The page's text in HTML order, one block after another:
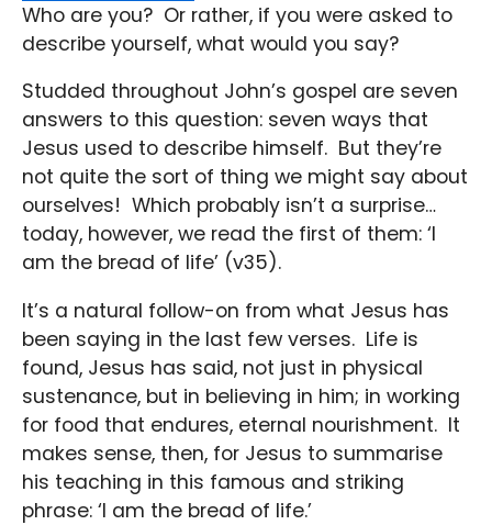
Who are you? Or rather, if you were asked to
describe yourself, what would you say?
Studded throughout John’s gospel are seven
answers to this question: seven ways that
Jesus used to describe himself. But they’re
not quite the sort of thing we might say about
ourselves! Which probably isn’t a surprise…
today, however, we read the first of them: ‘I
am the bread of life’ (v35).
It’s a natural follow-on from what Jesus has
been saying in the last few verses. Life is
found, Jesus has said, not just in physical
sustenance, but in believing in him; in working
for food that endures, eternal nourishment. It
makes sense, then, for Jesus to summarise
his teaching in this famous and striking
phrase: ‘I am the bread of life.’